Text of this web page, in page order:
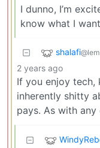
I dunno, I’m
know what I
shalafi
2 years ago
If you enjoy tech,
inherently shitty
pays. As with